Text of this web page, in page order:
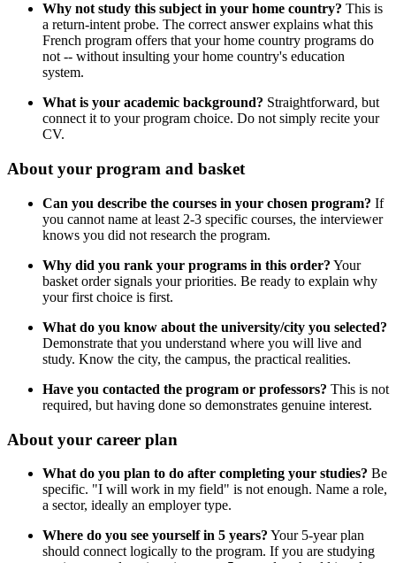
Why not study this subject in your home country? This is
a return-intent probe. The correct answer explains what this
French program offers that your home country programs do
not -- without insulting your home country's education
system.
What is your academic background? Straightforward, but
connect it to your program choice. Do not simply recite your
CV.
About your program and basket
Can you describe the courses in your chosen program? If
you cannot name at least 2-3 specific courses, the interviewer
knows you did not research the program.
Why did you rank your programs in this order? Your
basket order signals your priorities. Be ready to explain why
your first choice is first.
What do you know about the university/city you selected?
Demonstrate that you understand where you will live and
study. Know the city, the campus, the practical realities.
Have you contacted the program or professors? This is not
required, but having done so demonstrates genuine interest.
About your career plan
What do you plan to do after completing your studies? Be
specific. "I will work in my field" is not enough. Name a role,
a sector, ideally an employer type.
Where do you see yourself in 5 years? Your 5-year plan
should connect logically to the program. If you are studying